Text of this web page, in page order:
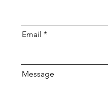
Email
Message